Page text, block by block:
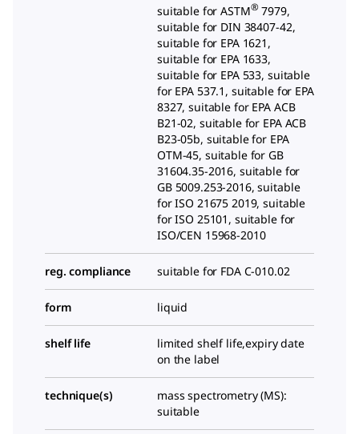
suitable for ASTM® 7979,
suitable for DIN 38407-42,
suitable for EPA 1621,
suitable for EPA 1633,
suitable for EPA 533, suitable
for EPA 537.1, suitable for EPA
8327, suitable for EPA ACB
B21-02, suitable for EPA ACB
B23-05b, suitable for EPA
OTM-45, suitable for GB
31604.35-2016, suitable for
GB 5009.253-2016, suitable
for ISO 21675 2019, suitable
for ISO 25101, suitable for
ISO/CEN 15968-2010
reg. compliance suitable for FDA C-010.02
form liquid
shelf life
limited shelf life,expiry date
on the label
technique(s)
mass spectrometry (MS):
suitable